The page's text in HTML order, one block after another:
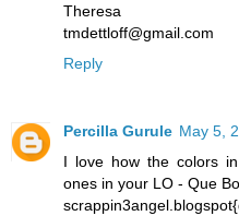
Theresa
tmdettloff@gmail.com
Reply
Percilla Gurule May 5,
I love how the colors
ones in your LO - Que